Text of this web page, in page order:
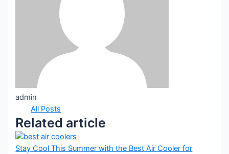
admin
All Posts
Related article
Stay Cool This Summer with the Best Air Cooler for